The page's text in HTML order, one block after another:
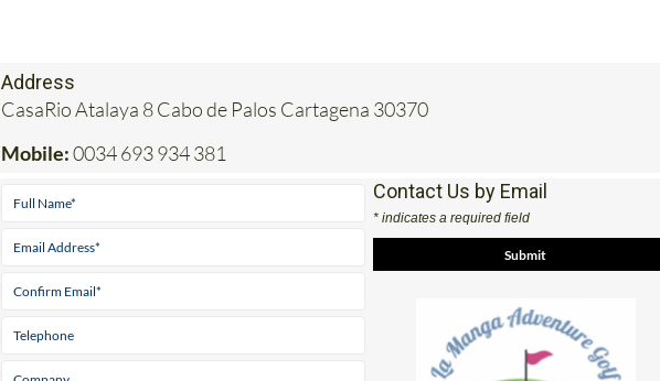
Address
CasaRio Atalaya 8 Cabo de Palos Cartagena 30370
Mobile:0034 693 934 381
Contact Us by Email
* indicates a required field